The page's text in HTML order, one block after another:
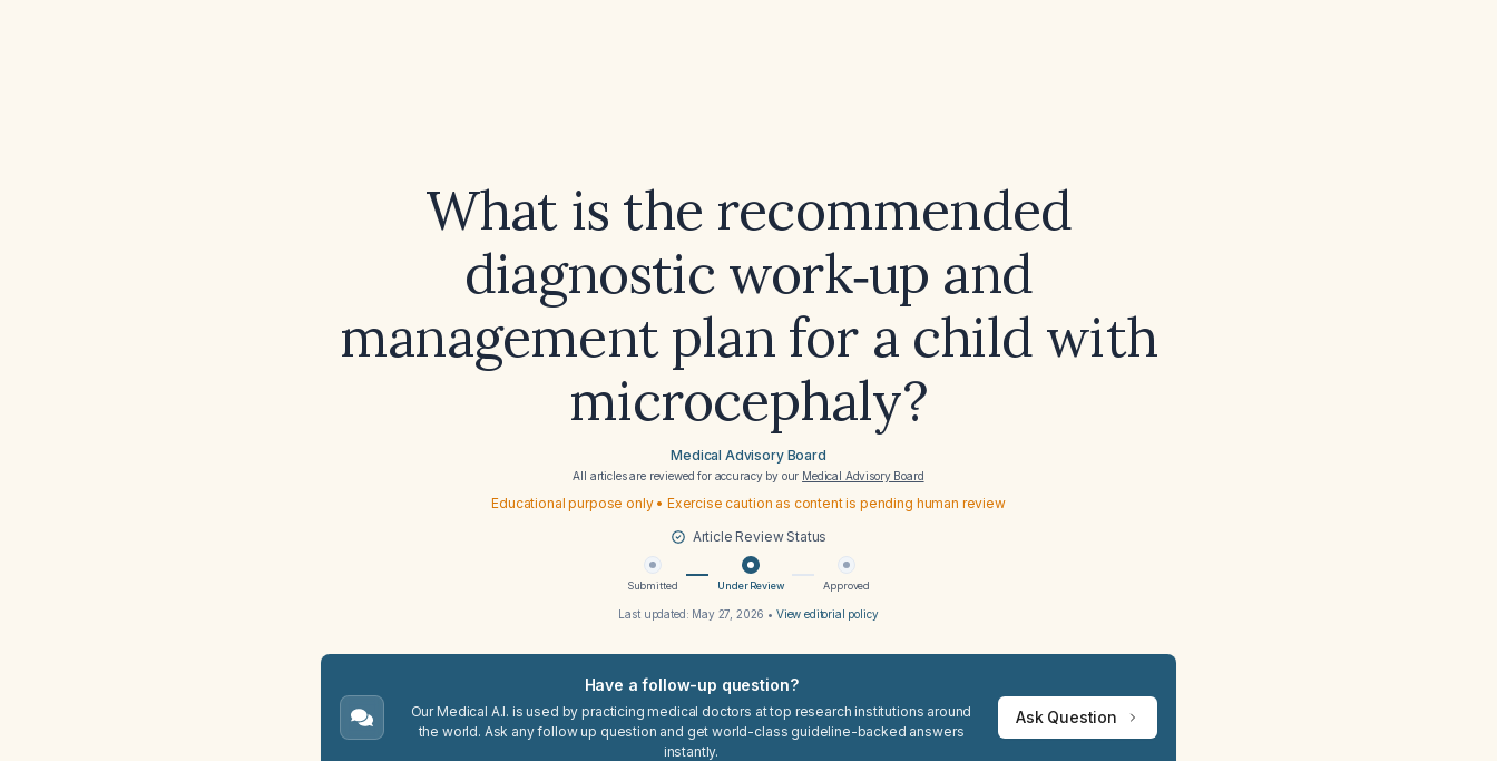
What is the recommended
diagnostic work‑up and
management plan for a child with
microcephaly?
Medical Advisory Board
All articles are reviewed for accuracy by our Medical Advisory Board
Educational purpose only • Exercise caution as content is pending human review
Article Review Status
Submitted Under Review Approved
Last updated: May 27, 2026 • View editorial policy
Have a follow-up question?
Our Medical A.I. is used by practicing medical doctors at top research institutions around
the world. Ask any follow up question and get world-class guideline-backed answers
instantly.
Ask Question